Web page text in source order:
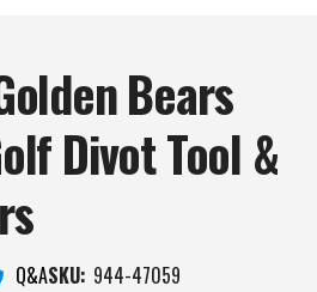
Bears
Divot Tool &
Q&ASKU: 944-47059